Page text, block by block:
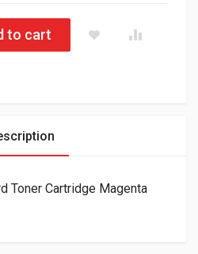
Toner Cartridge Magenta 408350
to cart
Toner Cartridge Magenta